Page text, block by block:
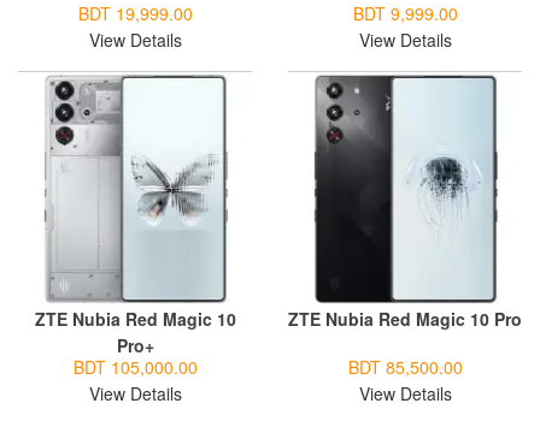
BDT 19,999.00
View Details
BDT 9,999.00
View Details
ZTE Nubia Red Magic 10
Pro+
BDT 105,000.00
View Details
ZTE Nubia Red Magic 10 Pro
BDT 85,500.00
View Details